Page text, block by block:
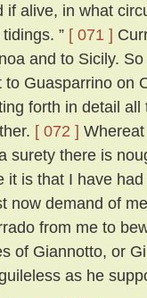
if alive, in what
” [ 071 ]
and to Sicily.
to Guasparrino on
forth in detail
[ 072 ]
surety there is
it is that I have
now demand of
from me to
of Giannotto, or
as he